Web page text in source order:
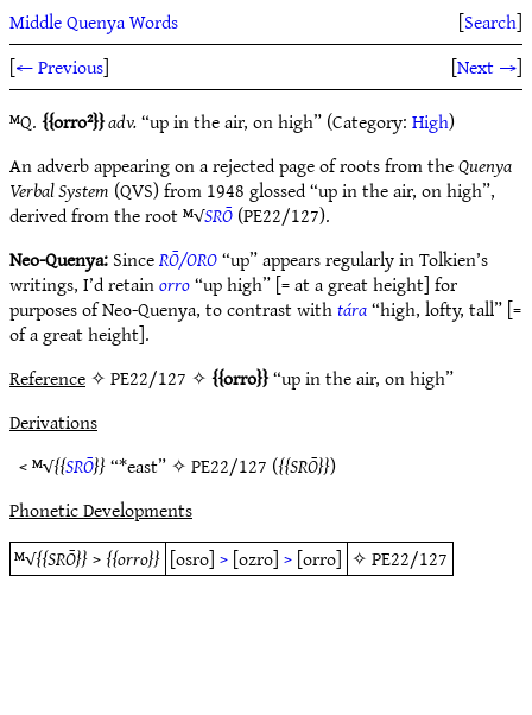
Middle Quenya Words [Search]
[← Previous] [Next →]
ᴹQ. orro² adv.“up in the air, on high” (Category:High)
An adverb appearing on a rejected page of roots from theQuenya
Verbal System (QVS) from 1948 glossed “up in the air, on high”,
derived from the root ᴹ√SRŌ(PE22/127).
Neo-Quenya:SinceRŌ/ORO“up” appears regularly in Tolkien’s
writings, I’d retainorro“up high” [= at a great height] for
purposes of Neo-Quenya, to contrast withtára“high, lofty, tall” [=
of a great height].
Reference✧ PE22/127 ✧ orro “up in the air, on high”
Derivations
< ᴹ√ SRŌ “*east” ✧PE22/127 ( SRŌ )
Phonetic Developments
ᴹ√ SRŌ > orro [osro]>[ozro]>[orro] ✧PE22/127